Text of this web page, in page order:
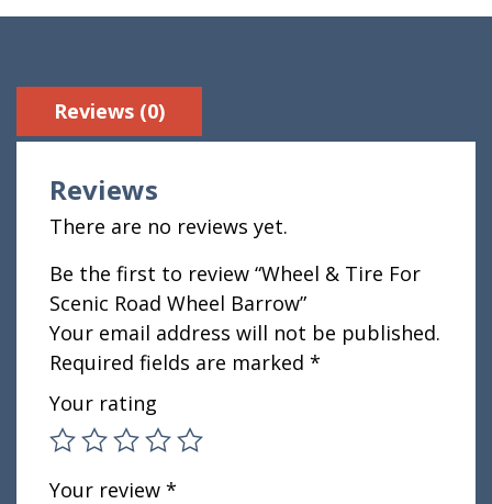
Reviews (0)
Reviews
There are no reviews yet.
Be the first to review “Wheel & Tire For
Scenic Road Wheel Barrow”
Your email address will not be published.
Required fields are marked *
Your rating
Your review *